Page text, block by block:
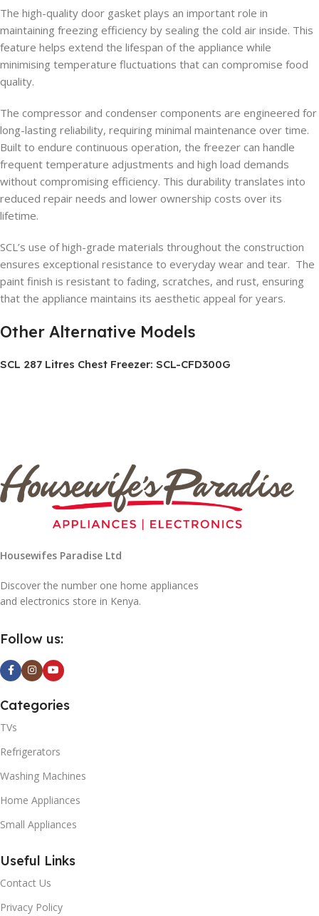
The high-quality door gasket plays an important role in
maintaining freezing efficiency by sealing the cold air inside. This
feature helps extend the lifespan of the appliance while
minimising temperature fluctuations that can compromise food
quality.
The compressor and condenser components are engineered for
long-lasting reliability, requiring minimal maintenance over time.
Built to endure continuous operation, the freezer can handle
frequent temperature adjustments and high load demands
without compromising efficiency. This durability translates into
reduced repair needs and lower ownership costs over its
lifetime.
SCL’s use of high-grade materials throughout the construction
ensures exceptional resistance to everyday wear and tear. The
paint finish is resistant to fading, scratches, and rust, ensuring
that the appliance maintains its aesthetic appeal for years.
Other Alternative Models
SCL 287 Litres Chest Freezer: SCL-CFD300G
Housewifes Paradise Ltd
Discover the number one home appliances
and electronics store in Kenya.
Follow us:
Categories
TVs
Refrigerators
Washing Machines
Home Appliances
Small Appliances
Useful Links
Contact Us
Privacy Policy